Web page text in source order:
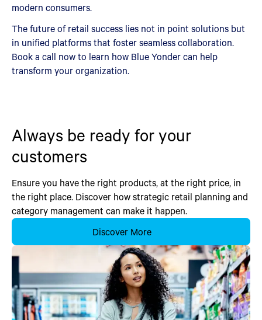
modern consumers.
The future of retail success lies not in point solutions but
in unified platforms that foster seamless collaboration.
Book a call now to learn how Blue Yonder can help
transform your organization.
Always be ready for your
customers
Ensure you have the right products, at the right price, in
the right place. Discover how strategic retail planning and
category management can make it happen.
Discover More